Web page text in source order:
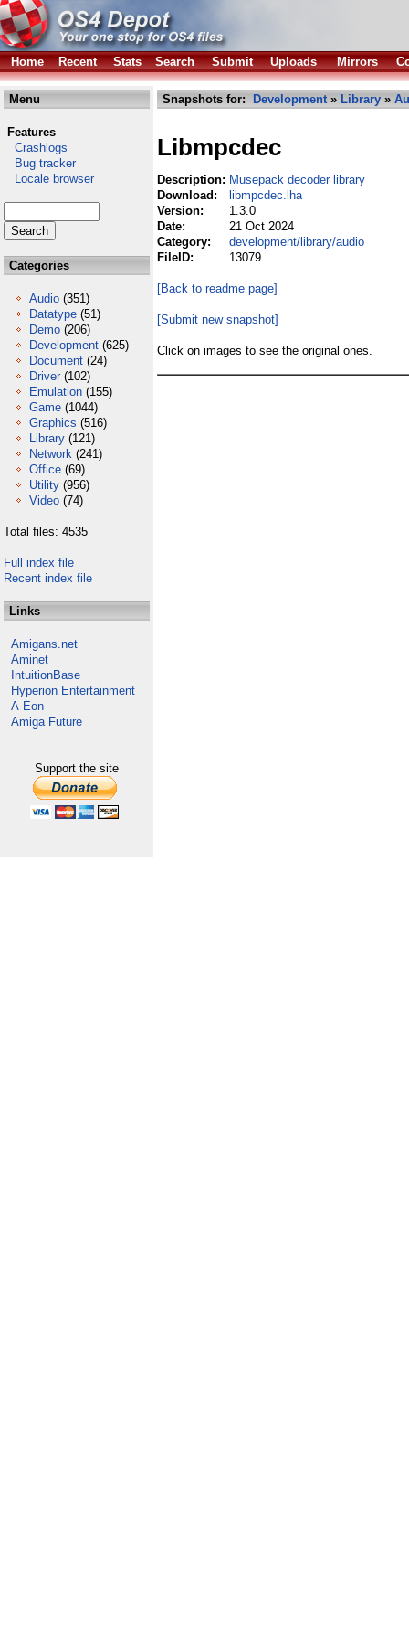
Home Recent Stats Search Submit Uploads Mirrors
Menu
Features
Crashlogs
Bug tracker
Locale browser
Categories
Audio (351)
Datatype (51)
Demo (206)
Development (625)
Document (24)
Driver (102)
Emulation (155)
Game (1044)
Graphics (516)
Library (121)
Network (241)
Office (69)
Utility (956)
Video (74)
Total files: 4535
Full index file
Recent index file
Links
Amigans.net
Aminet
IntuitionBase
Hyperion Entertainment
A-Eon
Amiga Future
Support the site
Snapshots for: Development» Library »
Libmpcdec
Description: Musepack decoder library
Download:
libmpcdec.lha
Version:
1.3.0
Date:
21 Oct 2024
Category:
development/library/audio
FileID:
13079
[Back to readme page]
[Submit new snapshot]
Click on images to see the original ones.